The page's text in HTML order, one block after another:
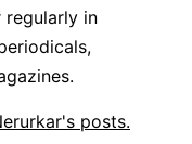
regularly in
posts.